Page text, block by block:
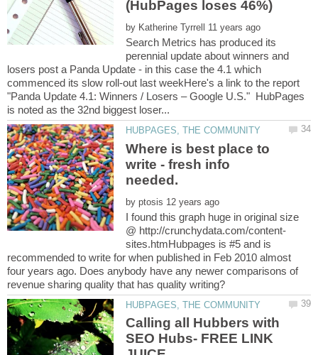
by
Search Metrics has produced its
perennial update about winners and
losers post a Panda Update - in this case the 4.1 which
commenced its slow roll-out last weekHere's a link to the report
"Panda Update 4.1: Winners / Losers – Google U.S." HubPages
Where is best place to
write - fresh info
by
I found this graph huge in original size
sites.htmHubpages is #5 and is
recommended to write for when published in Feb 2010 almost
four years ago. Does anybody have any newer comparisons of
Calling all Hubbers with
SEO Hubs- FREE LINK